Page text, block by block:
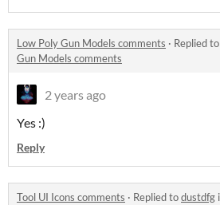
Low Poly Gun Models comments · Replied to
Gun Models comments
2 years ago
Yes :)
Reply
Tool UI Icons comments · Replied todustdfg